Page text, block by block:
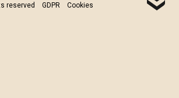
reserved GDPR Cookies